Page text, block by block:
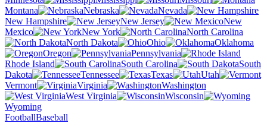
Montana
Nebraska
Nevada
New Hampshire
New Jersey
New
Mexico
New York
North Carolina
North Dakota
Ohio
Oklahoma
Oregon
Pennsylvania
Rhode Island
South Carolina
South
Dakota
Tennessee Texas
Utah
Vermont
Virginia
Washington
West Virginia
Wisconsin
Wyoming
FootballBaseball